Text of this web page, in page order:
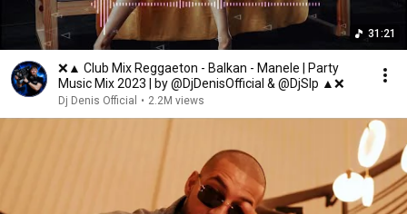
31:21
❌▲ Club Mix Reggaeton - Balkan - Manele | Party
Music Mix 2023 | by @DjDenisOfficial & @DjSlp ▲❌
Dj Denis Official • 2.2M views